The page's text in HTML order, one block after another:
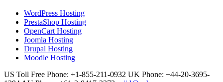
WordPress Hosting
PrestaShop Hosting
OpenCart Hosting
Joomla Hosting
Drupal Hosting
Moodle Hosting
US Toll Free Phone: +1-855-211-0932 UK Phone: +44-20-3695-